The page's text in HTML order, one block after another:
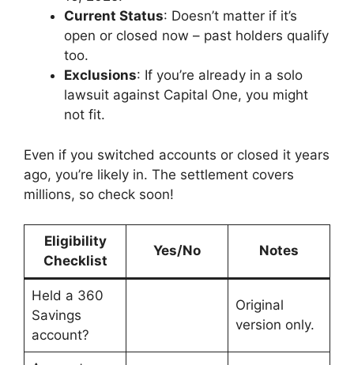
Current Status: Doesn’t matter if it’s
open or closed now – past holders qualify
too.
Exclusions: If you’re already in a solo
lawsuit against Capital One, you might
not fit.
Even if you switched accounts or closed it years
ago, you’re likely in. The settlement covers
millions, so check soon!
Eligibility
Checklist
Yes/No Notes
Held a 360
Savings
account?
Original
version only.